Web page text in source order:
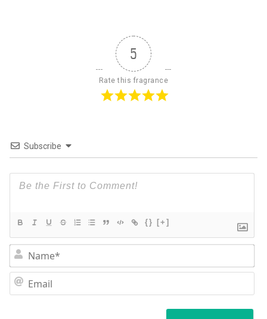
5
Rate this fragrance
Subscribe
{} [+]